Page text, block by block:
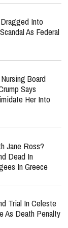
Into
As Federal
Board
Says
Her Into
Jane Ross?
Dead In
In Greece
Trial In Celeste
As Death Penalty